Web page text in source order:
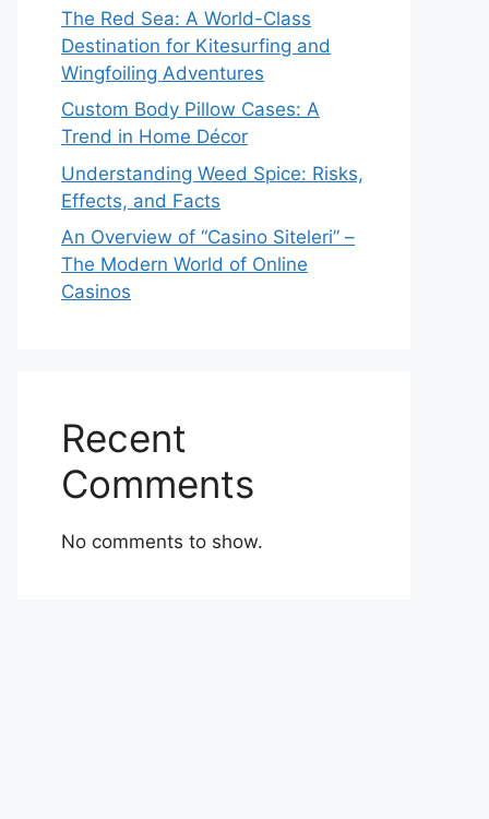
The Red Sea: A World-Class
Destination for Kitesurfing and
Wingfoiling Adventures
Custom Body Pillow Cases: A
Trend in Home Décor
Understanding Weed Spice: Risks,
Effects, and Facts
An Overview of “Casino Siteleri” –
The Modern World of Online
Casinos
Recent
Comments
No comments to show.